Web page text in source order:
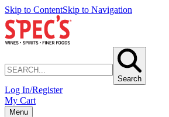
Skip to ContentSkip to Navigation
Search
Log In/Register
My Cart
Menu